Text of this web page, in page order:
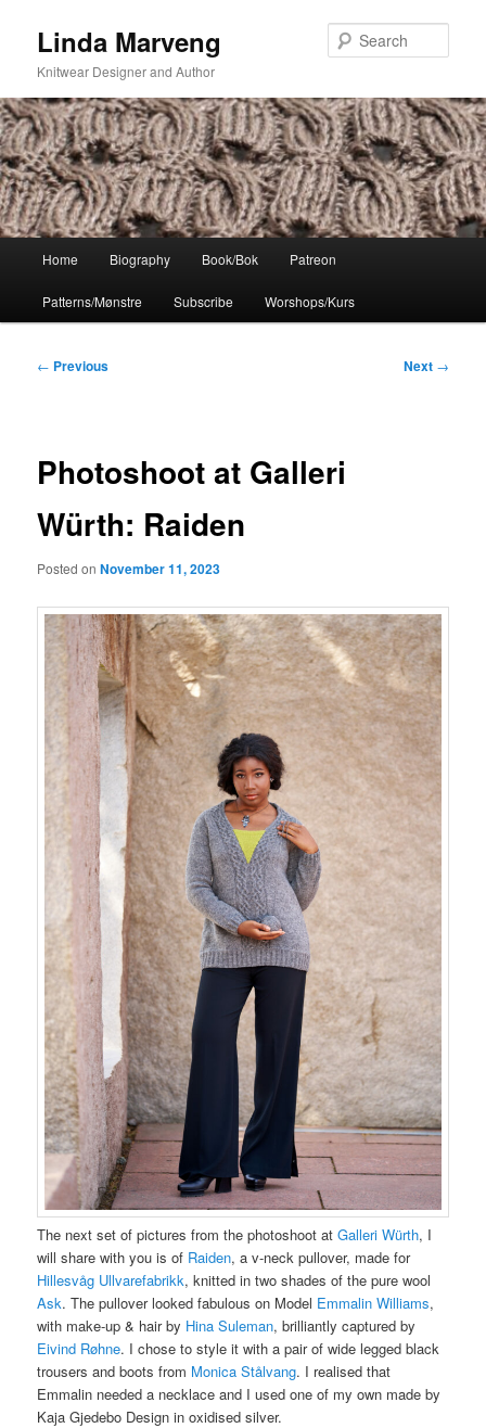
primary
content
Linda Marveng
Knitwear Designer and Author
Home Biography Book/Bok Patreon
Patterns/Mønstre Subscribe Worshops/Kurs
Post
← Previous Next →
Photoshoot at Galleri
Würth: Raiden
Posted onNovember 11, 2023
The next set of pictures from the photoshoot atGalleri Würth, I
will share with you is of Raiden, a v-neck pullover, made for
Hillesvåg Ullvarefabrikk, knitted in two shades of the pure wool
Ask.The pullover looked fabulous on Model Emmalin Williams,
with make-up & hair by Hina Suleman, brilliantly captured by
Eivind Røhne. I chose to style it with a pair of wide legged black
trousers and boots from Monica Stålvang. I realised that
Emmalin needed a necklace and I used one of my own made by
Kaja Gjedebo Design in oxidised silver.